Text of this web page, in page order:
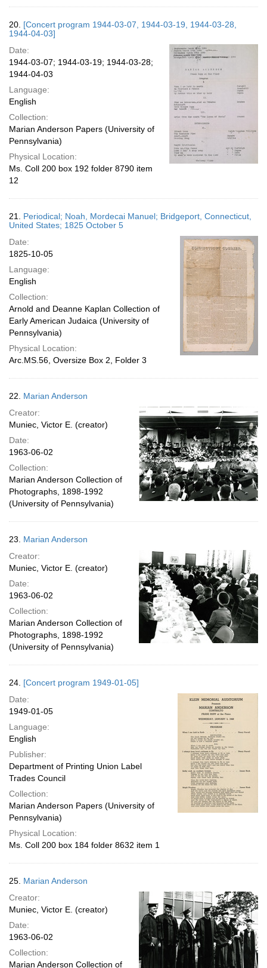
20. [Concert program 1944-03-07, 1944-03-19, 1944-03-28,
1944-04-03]
Date:
1944-03-07; 1944-03-19; 1944-03-28;
1944-04-03
Language:
English
Collection:
Marian Anderson Papers (University of
Pennsylvania)
Physical Location:
Ms. Coll 200 box 192 folder 8790 item
12
21. Periodical; Noah, Mordecai Manuel; Bridgeport, Connecticut,
United States; 1825 October 5
Date:
1825-10-05
Language:
English
Collection:
Arnold and Deanne Kaplan Collection of
Early American Judaica (University of
Pennsylvania)
Physical Location:
Arc.MS.56, Oversize Box 2, Folder 3
22. Marian Anderson
Creator:
Muniec, Victor E. (creator)
Date:
1963-06-02
Collection:
Marian Anderson Collection of
Photographs, 1898-1992
(University of Pennsylvania)
23. Marian Anderson
Creator:
Muniec, Victor E. (creator)
Date:
1963-06-02
Collection:
Marian Anderson Collection of
Photographs, 1898-1992
(University of Pennsylvania)
24. [Concert program 1949-01-05]
Date:
1949-01-05
Language:
English
Publisher:
Department of Printing Union Label
Trades Council
Collection:
Marian Anderson Papers (University of
Pennsylvania)
Physical Location:
Ms. Coll 200 box 184 folder 8632 item 1
25. Marian Anderson
Creator:
Muniec, Victor E. (creator)
Date:
1963-06-02
Collection:
Marian Anderson Collection of